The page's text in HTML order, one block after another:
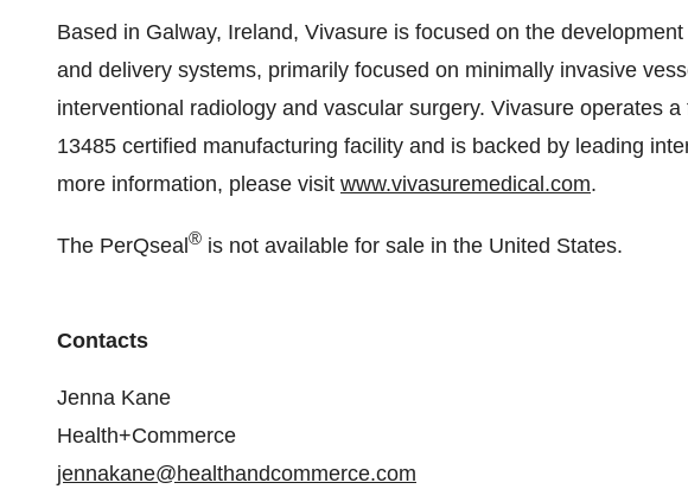
Based in Galway, Ireland, Vivasure is focused on the
and delivery systems, primarily focused on minimally invasive
interventional radiology and vascular surgery. Vivasure operates
13485 certified manufacturing facility and is backed by leading
more information, please visit www.vivasuremedical.com.
The PerQseal ® is not available for sale in the United States.
Contacts
Jenna Kane
Health+Commerce
jennakane@healthandcommerce.com